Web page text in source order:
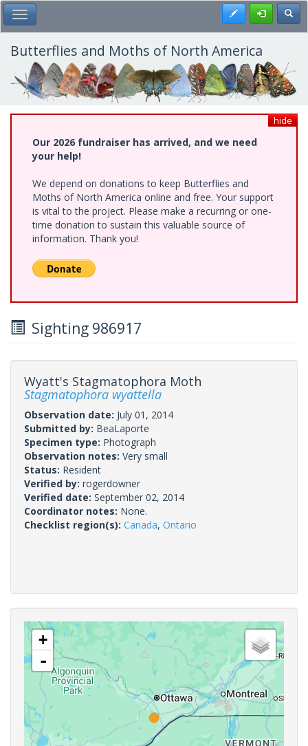
Skip
to
main
content
Toggle Main Menu Register
Butterflies and Moths of North America
hide
Our 2026 fundraiser has arrived, and we need
your help!
We depend on donations to keep Butterflies and
Moths of North America online and free. Your support
is vital to the project. Please make a recurring or one-
time donation to sustain this valuable source of
information. Thank you!
Sighting 986917
Wyatt's Stagmatophora Moth
Stagmatophora wyattella
Observation date: July 01, 2014
Submitted by: BeaLaporte
Specimen type: Photograph
Observation notes: Very small
Status: Resident
Verified by: rogerdowner
Verified date: September 02, 2014
Coordinator notes: None.
Checklist region(s): Canada, Ontario
+
-